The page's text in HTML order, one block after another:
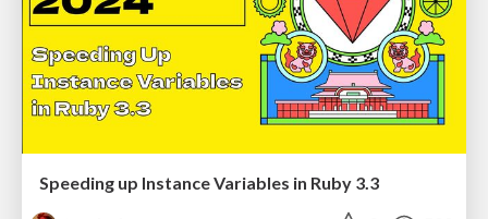
Speeding up Instance Variables in Ruby 3.3